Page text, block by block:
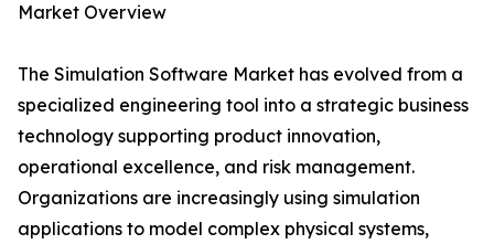
Market Overview
The Simulation Software Market has evolved from a
specialized engineering tool into a strategic business
technology supporting product innovation,
operational excellence, and risk management.
Organizations are increasingly using simulation
applications to model complex physical systems,